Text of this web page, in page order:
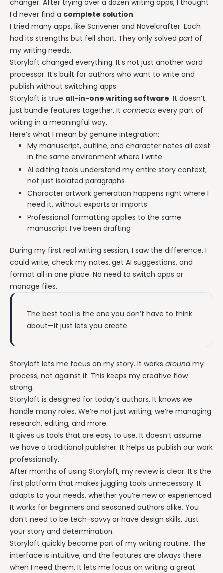
changer. After trying over a dozen writing apps, I thought
I’d never find a complete solution.
I tried many apps, like Scrivener and Novelcrafter. Each
had its strengths but fell short. They only solved partof
my writing needs.
Storyloft changed everything. It’s not just another word
processor. It’s built for authors who want to write and
publish without switching apps.
Storyloft is true all-in-one writing software. It doesn’t
just bundle features together. It connects every part of
writing in a meaningful way.
Here’s what I mean by genuine integration:
My manuscript, outline, and character notes all exist
in the same environment where I write
AI editing tools understand my entire story context,
not just isolated paragraphs
Character artwork generation happens right where I
need it, without exports or imports
Professional formatting applies to the same
manuscript I’ve been drafting
During my first real writing session, I saw the difference. I
could write, check my notes, get AI suggestions, and
format all in one place. No need to switch apps or
manage files.
The best tool is the one you don’t have to think
about—it just lets you create.
Storyloft lets me focus on my story. It works aroundmy
process, not against it. This keeps my creative flow
strong.
Storyloft is designed for today’s authors. It knows we
handle many roles. We’re not just writing; we’re managing
research, editing, and more.
It gives us tools that are easy to use. It doesn’t assume
we have a traditional publisher. It helps us publish our work
professionally.
After months of using Storyloft, my review is clear. It’s the
first platform that makes juggling tools unnecessary. It
adapts to your needs, whether you’re new or experienced.
It works for beginners and seasoned authors alike. You
don’t need to be tech-savvy or have design skills. Just
your story and determination.
Storyloft quickly became part of my writing routine. The
interface is intuitive, and the features are always there
when I need them. It lets me focus on writing a great